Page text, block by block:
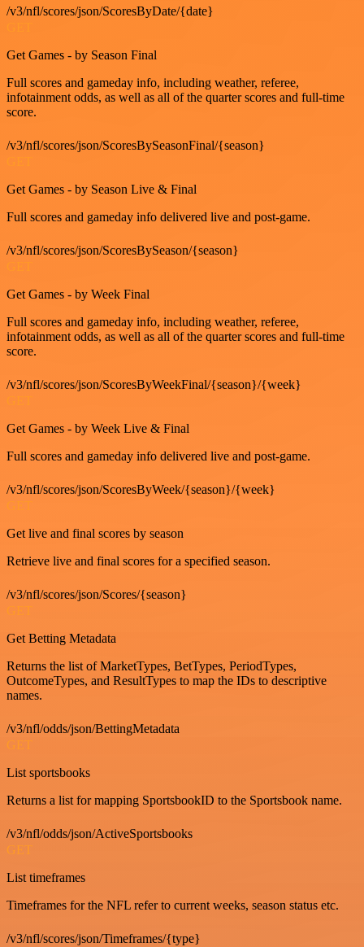
/v3/nfl/scores/json/ScoresByDate/{date}
Get Games - by Season Final
Full scores and gameday info, including weather, referee,
infotainment odds, as well as all of the quarter scores and full-time
score.
/v3/nfl/scores/json/ScoresBySeasonFinal/{season}
Get Games - by Season Live & Final
Full scores and gameday info delivered live and post-game.
/v3/nfl/scores/json/ScoresBySeason/{season}
Get Games - by Week Final
Full scores and gameday info, including weather, referee,
infotainment odds, as well as all of the quarter scores and full-time
score.
/v3/nfl/scores/json/ScoresByWeekFinal/{season}/{week}
GET
Get Games - by Week Live & Final
Full scores and gameday info delivered live and post-game.
/v3/nfl/scores/json/ScoresByWeek/{season}/{week}
GET
Get live and final scores by season
Retrieve live and final scores for a specified season.
/v3/nfl/scores/json/Scores/{season}
GET
Get Betting Metadata
Returns the list of MarketTypes, BetTypes, PeriodTypes,
OutcomeTypes, and ResultTypes to map the IDs to descriptive
names.
/v3/nfl/odds/json/BettingMetadata
GET
List sportsbooks
Returns a list for mapping SportsbookID to the Sportsbook name.
/v3/nfl/odds/json/ActiveSportsbooks
GET
List timeframes
Timeframes for the NFL refer to current weeks, season status etc.
/v3/nfl/scores/json/Timeframes/{type}